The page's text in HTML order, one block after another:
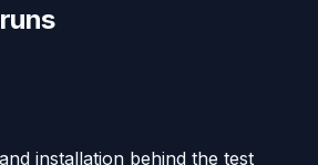
installation behind the test